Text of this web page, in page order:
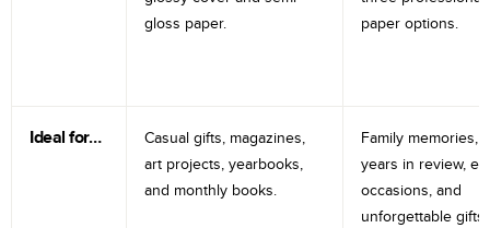
gloss paper.
paper options.
Ideal for…
Casual gifts, magazines,
art projects, yearbooks,
and monthly books.
Family memories,
years in review,
occasions, and
unforgettable gifts.